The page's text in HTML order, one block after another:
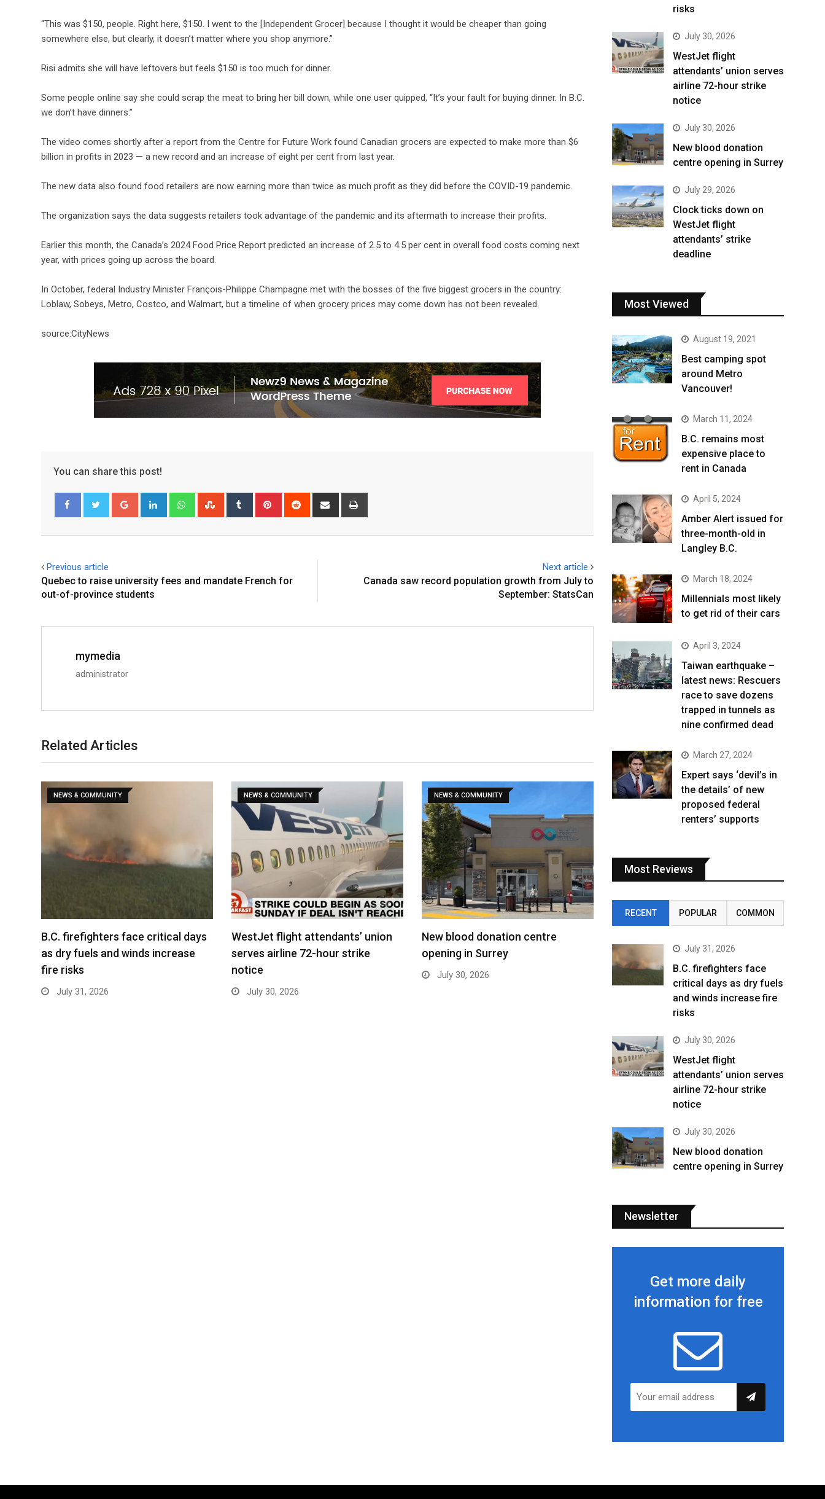
“This was $150, people. Right here, $150. I went to the [Independent Grocer] because I thought it would be cheaper than going
somewhere else, but clearly, it doesn’t matter where you shop anymore.”
Risi admits she will have leftovers but feels $150 is too much for dinner.
Some people online say she could scrap the meat to bring her bill down, while one user quipped, “It’s your fault for buying dinner. In B.C.
we don’t have dinners.”
The video comes shortly after a report from the Centre for Future Work found Canadian grocers are expected to make more than $6
billion in profits in 2023 — a new record and an increase of eight per cent from last year.
The new data also found food retailers are now earning more than twice as much profit as they did before the COVID-19 pandemic.
The organization says the data suggests retailers took advantage of the pandemic and its aftermath to increase their profits.
Earlier this month, the Canada’s 2024 Food Price Report predicted an increase of 2.5 to 4.5 per cent in overall food costs coming next
year, with prices going up across the board.
In October, federal Industry Minister François-Philippe Champagne met with the bosses of the five biggest grocers in the country:
Loblaw, Sobeys, Metro, Costco, and Walmart, but a timeline of when grocery prices may come down has not been revealed.
source:CityNews
You can share this post!
Previous article
Quebec to raise university fees and mandate French for
out-of-province students
Next article
Canada saw record population growth from July to
September: StatsCan
mymedia
administrator
Related Articles
NEWS & COMMUNITY
B.C. firefighters face critical days
as dry fuels and winds increase
fire risks
July 31, 2026
NEWS & COMMUNITY
WestJet flight attendants’ union
serves airline 72-hour strike
notice
July 30, 2026
NEWS & COMMUNITY
New blood donation centre
opening in Surrey
July 30, 2026
risks
July 30, 2026
WestJet flight
attendants’ union serves
airline 72-hour strike
notice
July 30, 2026
New blood donation
centre opening in Surrey
July 29, 2026
Clock ticks down on
WestJet flight
attendants’ strike
deadline
Most Viewed
August 19, 2021
Best camping spot
around Metro
Vancouver!
March 11, 2024
B.C. remains most
expensive place to
rent in Canada
April 5, 2024
Amber Alert issued for
three-month-old in
Langley B.C.
March 18, 2024
Millennials most likely
to get rid of their cars
April 3, 2024
Taiwan earthquake –
latest news: Rescuers
race to save dozens
trapped in tunnels as
nine confirmed dead
March 27, 2024
Expert says ‘devil’s in
the details’ of new
proposed federal
renters’ supports
Most Reviews
RECENT POPULAR COMMON
July 31, 2026
B.C. firefighters face
critical days as dry fuels
and winds increase fire
risks
July 30, 2026
WestJet flight
attendants’ union serves
airline 72-hour strike
notice
July 30, 2026
New blood donation
centre opening in Surrey
Newsletter
Get more daily
information for free